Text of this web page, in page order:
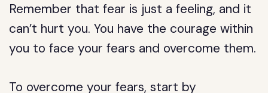
Remember that fear is just a feeling, and it
can’t hurt you. You have the courage within
you to face your fears and overcome them.
To overcome your fears, start by